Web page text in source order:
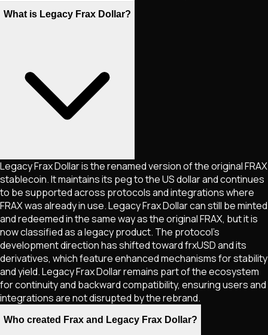
What is Legacy Frax Dollar?
Legacy Frax Dollar is the renamed version of the original FRAX
stablecoin. It maintains its peg to the US dollar and continues
to be supported across protocols and integrations where
FRAX was already in use. Legacy Frax Dollar can still be minted
and redeemed in the same way as the original FRAX, but it is
now classified as a legacy product. The protocol’s
development direction has shifted toward frxUSD and its
derivatives, which feature enhanced mechanisms for stability
and yield. Legacy Frax Dollar remains part of the ecosystem
for continuity and backward compatibility, ensuring users and
integrations are not disrupted by the rebrand.
Who created Frax and Legacy Frax Dollar?